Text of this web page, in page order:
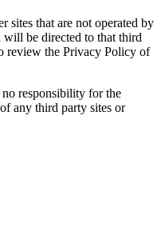
sites that are not operated by
be directed to that third
review the Privacy Policy of
no responsibility for the
any third party sites or